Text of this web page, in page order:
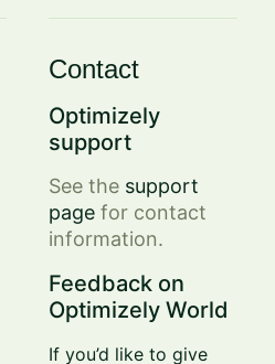
Contact
Optimizely
support
See the support
page for contact
information.
Feedback on
Optimizely World
If you’d like to give